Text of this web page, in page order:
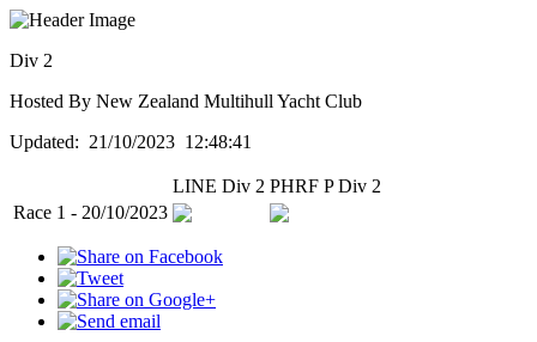
Div 2
Hosted By New Zealand Multihull Yacht Club
Updated: 21/10/2023 12:48:41
LINE Div 2 PHRF P Div 2
Race 1 - 20/10/2023